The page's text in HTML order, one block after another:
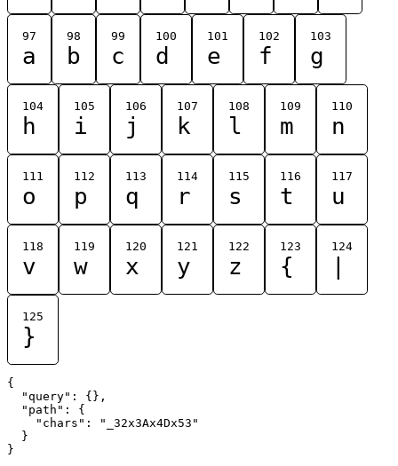
97
a
98
b
99
c
100
d
101
e
102
f
103
g
104
h
105
i
106
j
107
k
108
l
109
m
110
n
111
o
112
p
113
q
114
r
115
s
116
t
117
u
118
v
119
w
120
x
121
y
122
z
123
{
124
125
}
{
  "query": {},
  "path": {
    "chars": "_32x3Ax4Dx53"
  }